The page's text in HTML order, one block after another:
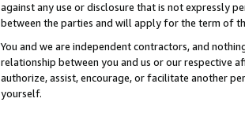
against any use or disclosure that is not expressly
between the parties and will apply for the term of
You and we are independent contractors, and
relationship between you and us or our respective
authorize, assist, encourage, or facilitate another
yourself.